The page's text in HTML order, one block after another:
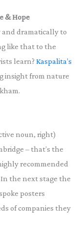
& Hope
dramatically to
like that to the
learn? Kaspalita’s
insight from nature
noun, right)
– that’s the
recommended
the next stage the
posters
of companies they